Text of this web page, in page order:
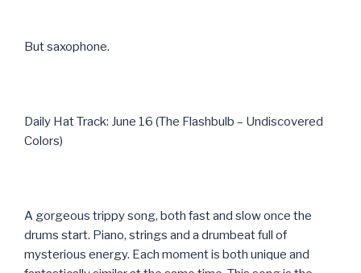
But saxophone.
Daily Hat Track: June 16 (The Flashbulb – Undiscovered
Colors)
A gorgeous trippy song, both fast and slow once the
drums start. Piano, strings and a drumbeat full of
mysterious energy. Each moment is both unique and